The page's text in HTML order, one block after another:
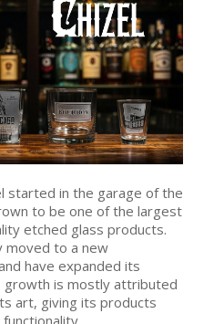
started in the garage of the
to be one of the largest
etched glass products.
moved to a new
have expanded its
growth is mostly attributed
art, giving its products